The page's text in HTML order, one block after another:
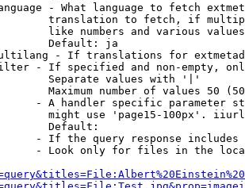
- What language to fetch
translation to fetch, if
like numbers and various
Default: ja
- If translations for
- If specified and non-empty,
Separate values with '|'
Maximum number of values 50
- A handler specific parameter
might use 'page15-100px'.
Default:
- If the query response
- Look only for files in the